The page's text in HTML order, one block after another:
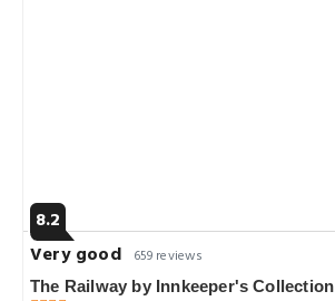
8.2
Very good
659 reviews
The Railway by Innkeeper's Collection